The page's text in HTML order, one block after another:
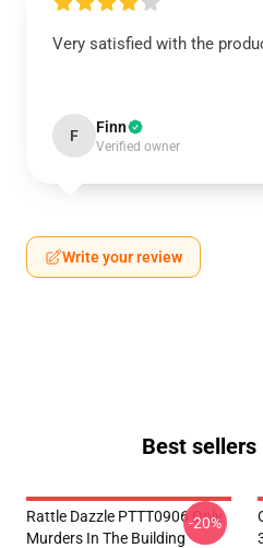
Very satisfied with the
F Finn
Verified owner
Write your review
Best
Rattle Dazzle PTTT0906 Only
Murders In The Building
-20%